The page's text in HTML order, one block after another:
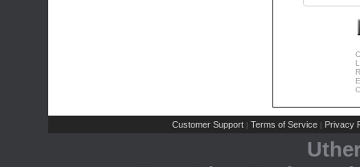
Customer Support | Terms of Service | Privacy